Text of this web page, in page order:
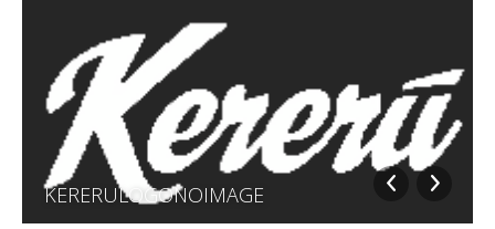
KERERULOGONOIMAGE